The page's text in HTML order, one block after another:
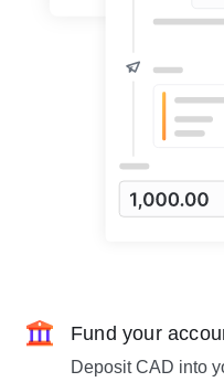
Fund your
Deposit CAD into